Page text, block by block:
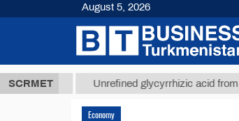
SCRMET Unrefined glycyrrhizic acid from
Economy
August 5, 2026